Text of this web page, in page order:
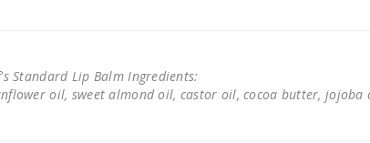
Standard Lip Balm Ingredients:
oil, sweet almond oil, castor oil, cocoa butter,